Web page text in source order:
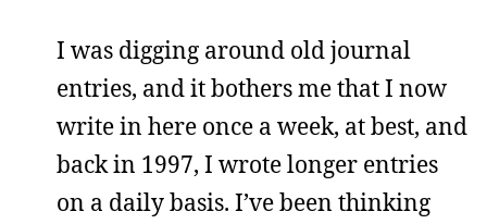
I was digging around old journal
entries, and it bothers me that I now
write in here once a week, at best, and
back in 1997, I wrote longer entries
on a daily basis. I’ve been thinking